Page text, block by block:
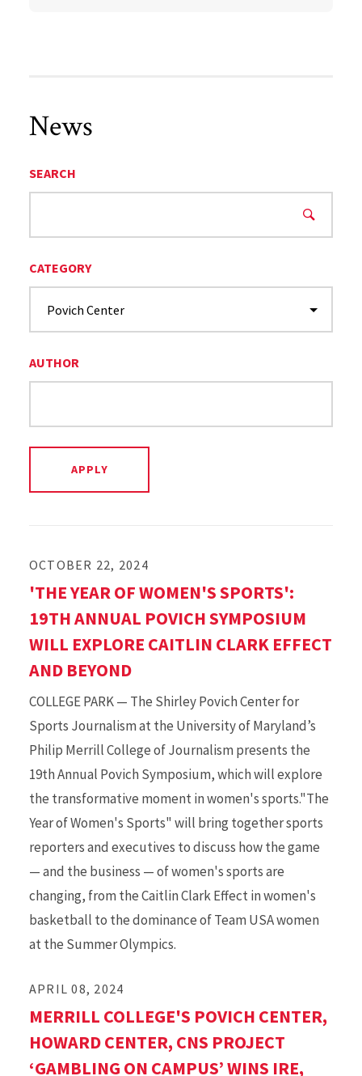
News
SEARCH
CATEGORY
AUTHOR
OCTOBER 22, 2024
'THE YEAR OF WOMEN'S SPORTS':
19TH ANNUAL POVICH SYMPOSIUM
WILL EXPLORE CAITLIN CLARK EFFECT
AND BEYOND
COLLEGE PARK — The Shirley Povich Center for
Sports Journalism at the University of Maryland’s
Philip Merrill College of Journalism presents the
19th Annual Povich Symposium, which will explore
the transformative moment in women's sports."The
Year of Women's Sports" will bring together sports
reporters and executives to discuss how the game
— and the business — of women's sports are
changing, from the Caitlin Clark Effect in women's
basketball to the dominance of Team USA women
at the Summer Olympics.
APRIL 08, 2024
MERRILL COLLEGE'S POVICH CENTER,
HOWARD CENTER, CNS PROJECT
‘GAMBLING ON CAMPUS’ WINS IRE,